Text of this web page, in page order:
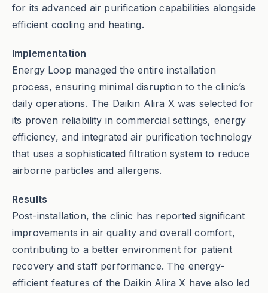
for its advanced air purification capabilities alongside
efficient cooling and heating.
Implementation
Energy Loop managed the entire installation
process, ensuring minimal disruption to the clinic’s
daily operations. The Daikin Alira X was selected for
its proven reliability in commercial settings, energy
efficiency, and integrated air purification technology
that uses a sophisticated filtration system to reduce
airborne particles and allergens.
Results
Post-installation, the clinic has reported significant
improvements in air quality and overall comfort,
contributing to a better environment for patient
recovery and staff performance. The energy-
efficient features of the Daikin Alira X have also led